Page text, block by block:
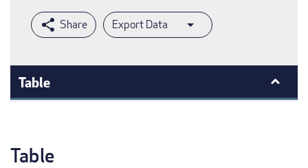
Export Data
Table
Table